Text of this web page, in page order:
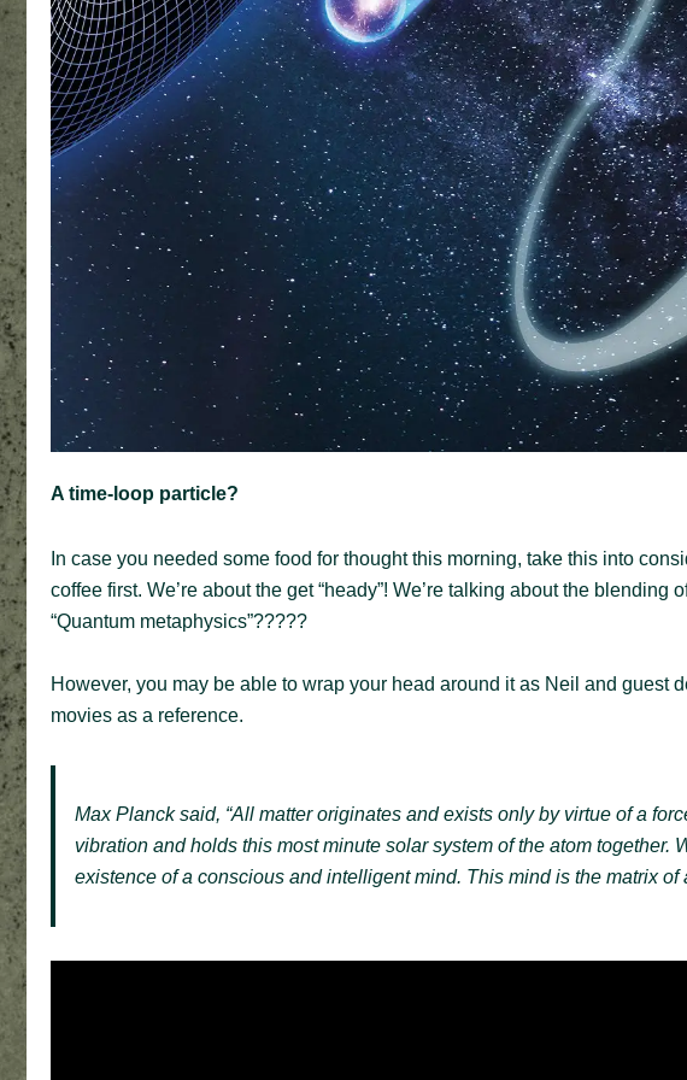
A time-loop particle?
In case you needed some food for thought this morning, take this into
coffee first. We’re about the get “heady”! We’re talking about the
“Quantum metaphysics”?????
However, you may be able to wrap your head around it as Neil and guest
movies as a reference.
Max Planck said, “All matter originates and exists only by virtue of a
vibration and holds this most minute solar system of the atom together.
existence of a conscious and intelligent mind. This mind is the matrix of